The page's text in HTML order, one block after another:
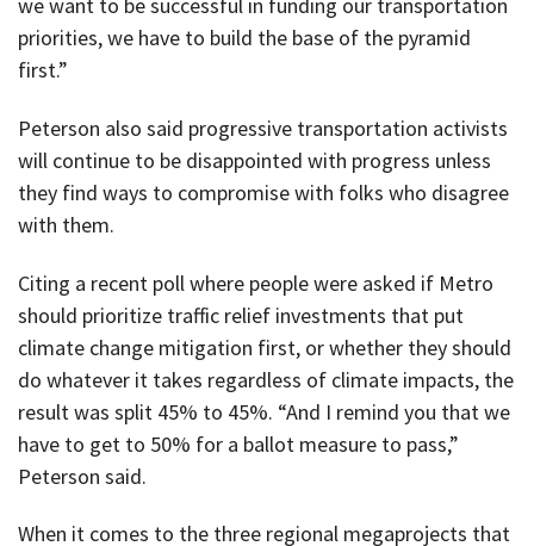
we want to be successful in funding our transportation
priorities, we have to build the base of the pyramid
first.”
Peterson also said progressive transportation activists
will continue to be disappointed with progress unless
they find ways to compromise with folks who disagree
with them.
Citing a recent poll where people were asked if Metro
should prioritize traffic relief investments that put
climate change mitigation first, or whether they should
do whatever it takes regardless of climate impacts, the
result was split 45% to 45%. “And I remind you that we
have to get to 50% for a ballot measure to pass,”
Peterson said.
When it comes to the three regional megaprojects that